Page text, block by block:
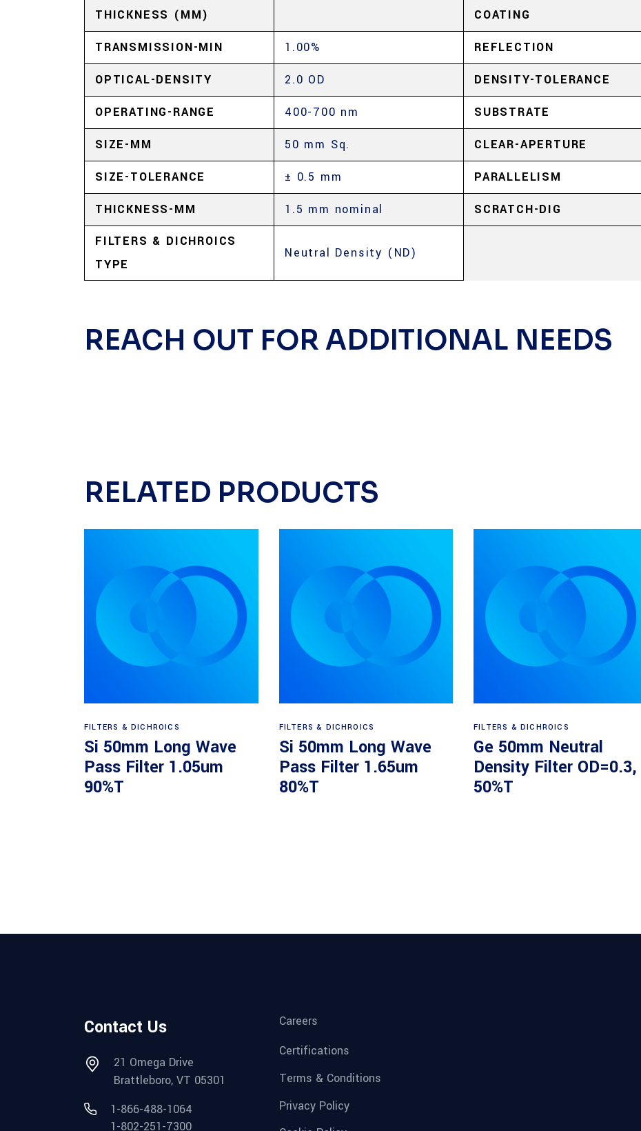
THICKNESS (MM) COATING
TRANSMISSION-MIN 1.00% REFLECTION
OPTICAL-DENSITY 2.0 OD DENSITY-TOLERANCE
OPERATING-RANGE 400-700 nm SUBSTRATE
SIZE-MM 50 mm Sq. CLEAR-APERTURE
SIZE-TOLERANCE ± 0.5 mm PARALLELISM
THICKNESS-MM 1.5 mm nominal SCRATCH-DIG
FILTERS & DICHROICS
TYPE
Neutral Density (ND)
REACH OUT FOR ADDITIONAL NEEDS
RELATED PRODUCTS
FILTERS & DICHROICS
Si 50mm Long Wave
Pass Filter 1.05um
90%T
FILTERS & DICHROICS
Si 50mm Long Wave
Pass Filter 1.65um
80%T
FILTERS & DICHROICS
Ge 50mm Neutral
Density Filter OD=0.3,
50%T
Contact Us
21 Omega Drive
Brattleboro, VT 05301
1-866-488-1064
1-802-251-7300
Careers
Certifications
Terms & Conditions
Privacy Policy